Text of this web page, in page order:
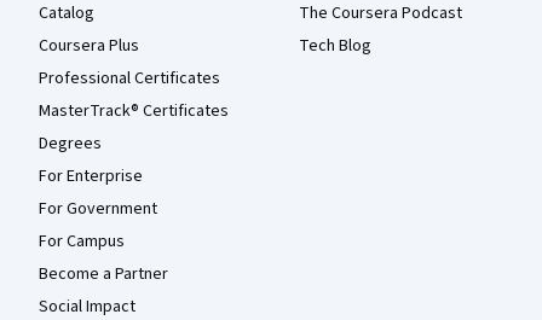
Catalog
Coursera Plus
Professional Certificates
MasterTrack® Certificates
Degrees
For Enterprise
For Government
For Campus
Become a Partner
Social Impact
The Coursera Podcast
Tech Blog